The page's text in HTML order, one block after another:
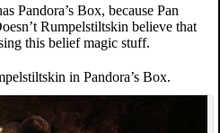
Pandora’s Box, because Pan
Rumpelstiltskin believe that
this belief magic stuff.
in Pandora’s Box.